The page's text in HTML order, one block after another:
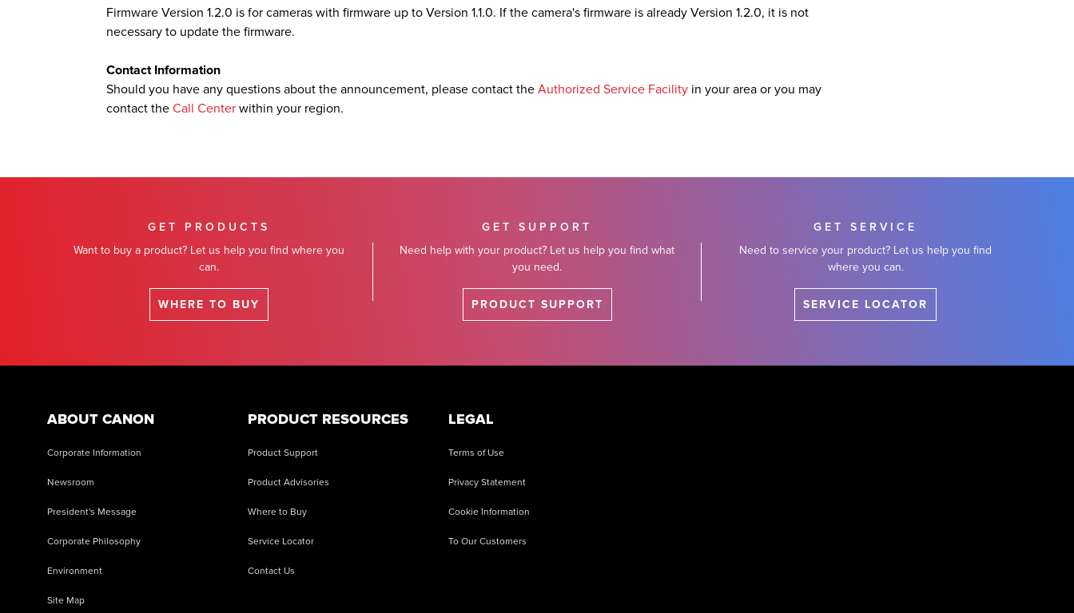
Firmware Version 1.2.0 is for cameras with firmware up to Version 1.1.0. If the camera's firmware is already Version 1.2.0, it is not
necessary to update the firmware.
Contact Information
Should you have any questions about the announcement, please contact the Authorized Service Facility in your area or you may
contact the Call Center within your region.
GET PRODUCTS
Want to buy a product? Let us help you find where you
can.
WHERE TO BUY
GET SUPPORT
Need help with your product? Let us help you find what
you need.
PRODUCT SUPPORT
GET SERVICE
Need to service your product? Let us help you find
where you can.
SERVICE LOCATOR
ABOUT CANON
Corporate Information
Newsroom
President's Message
Corporate Philosophy
Environment
Site Map
PRODUCT RESOURCES
Product Support
Product Advisories
Where to Buy
Service Locator
Contact Us
LEGAL
Terms of Use
Privacy Statement
Cookie Information
To Our Customers